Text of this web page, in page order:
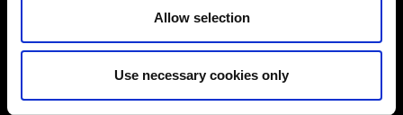
Allow selection
Use necessary cookies only
Areas of interest*